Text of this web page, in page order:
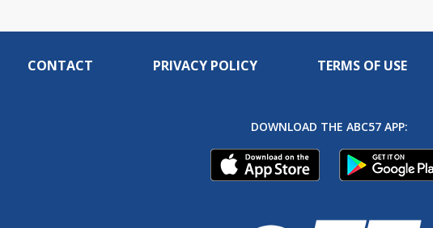
CONTACT PRIVACY POLICY TERMS OF USE
DOWNLOAD THE ABC57 APP: